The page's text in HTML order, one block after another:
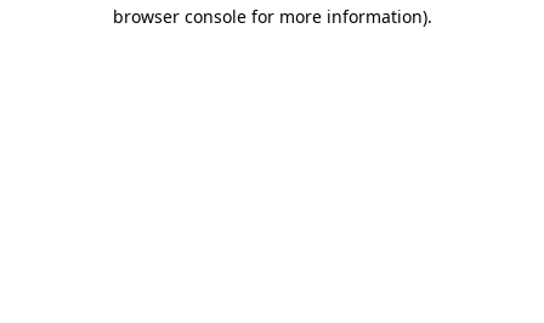
browser console for more information).